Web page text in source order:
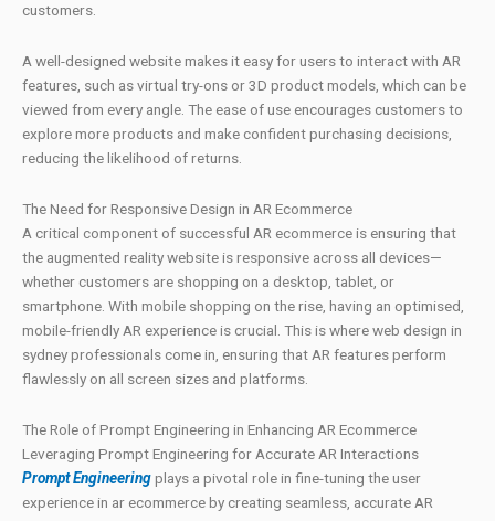
customers.
A well-designed website makes it easy for users to interact with AR
features, such as virtual try-ons or 3D product models, which can be
viewed from every angle. The ease of use encourages customers to
explore more products and make confident purchasing decisions,
reducing the likelihood of returns.
The Need for Responsive Design in AR Ecommerce
A critical component of successful AR ecommerce is ensuring that
the augmented reality website is responsive across all devices—
whether customers are shopping on a desktop, tablet, or
smartphone. With mobile shopping on the rise, having an optimised,
mobile-friendly AR experience is crucial. This is where web design in
sydney professionals come in, ensuring that AR features perform
flawlessly on all screen sizes and platforms.
The Role of Prompt Engineering in Enhancing AR Ecommerce
Leveraging Prompt Engineering for Accurate AR Interactions
Prompt Engineeringplays a pivotal role in fine-tuning the user
experience in ar ecommerce by creating seamless, accurate AR